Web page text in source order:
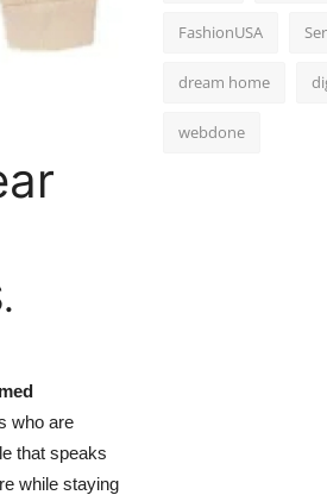
who are
that speaks
while staying
FashionUSA
dream home
webdone